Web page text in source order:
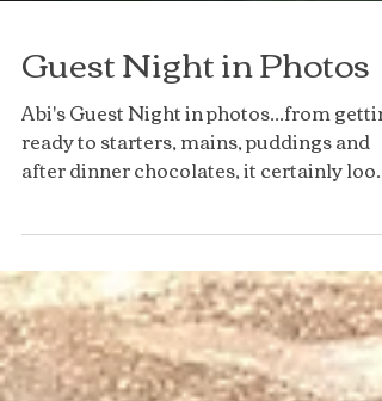
Guest Night in Photos
Abi's Guest Night in photos...from getting
ready to starters, mains, puddings and
like a...